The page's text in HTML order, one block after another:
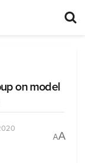
on model
AA